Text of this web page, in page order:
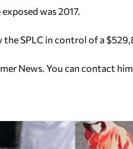
was 2017.
the SPLC in control of a
News. You can contact